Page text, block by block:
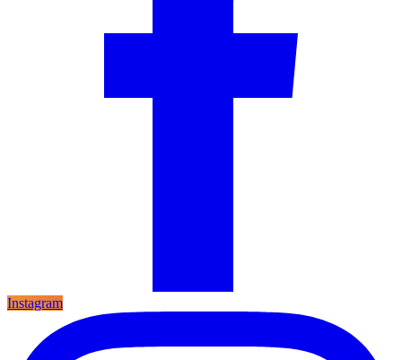
Instagram